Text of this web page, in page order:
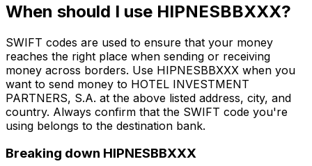
When should I use HIPNESBBXXX?
SWIFT codes are used to ensure that your money
reaches the right place when sending or receiving
money across borders. Use HIPNESBBXXX when you
want to send money to HOTEL INVESTMENT
PARTNERS, S.A. at the above listed address, city, and
country. Always confirm that the SWIFT code you're
using belongs to the destination bank.
Breaking down HIPNESBBXXX